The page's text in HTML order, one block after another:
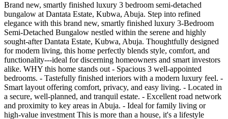
Brand new, smartly finished luxury 3 bedroom semi-detached
bungalow at Dantata Estate, Kubwa, Abuja. Step into refined
elegance with this brand new, smartly finished luxury 3-Bedroom
Semi-Detached Bungalow nestled within the serene and highly
sought-after Dantata Estate, Kubwa, Abuja. Thoughtfully designed
for modern living, this home perfectly blends style, comfort, and
functionality---ideal for discerning homeowners and smart investors
alike. WHY this home stands out - Spacious 3 well-appointed
bedrooms. - Tastefully finished interiors with a modern luxury feel. -
Smart layout offering comfort, privacy, and easy living. - Located in
a secure, well-planned, and tranquil estate. - Excellent road network
and proximity to key areas in Abuja. - Ideal for family living or
high-value investment This is more than a house, it's a lifestyle